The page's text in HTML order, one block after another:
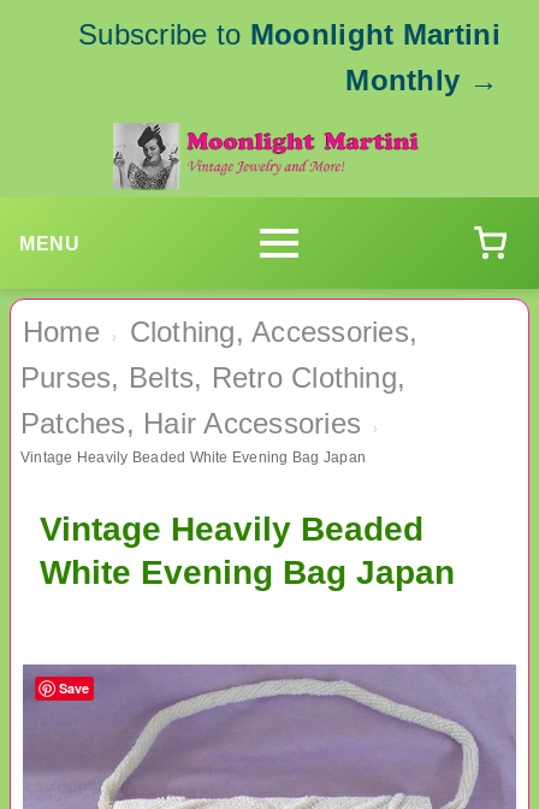
Subscribe to Moonlight Martini
Monthly →
MENU
Home ›
Clothing, Accessories,
Purses, Belts, Retro Clothing,
Patches, Hair Accessories
›
Vintage Heavily Beaded White Evening Bag Japan
Vintage Heavily Beaded
White Evening Bag Japan
Save